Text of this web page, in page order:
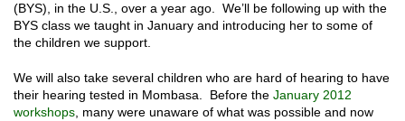
(BYS), in the U.S., over a year ago. We’ll be following up with the
BYS class we taught in January and introducing her to some of
the children we support.
We will also take several children who are hard of hearing to have
their hearing tested in Mombasa. Before the January 2012
workshops, many were unaware of what was possible and now